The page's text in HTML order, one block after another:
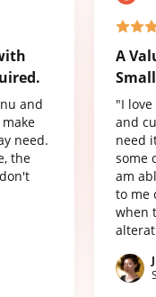
and
need.
the
A
"I
and
need
some
am
to me
when